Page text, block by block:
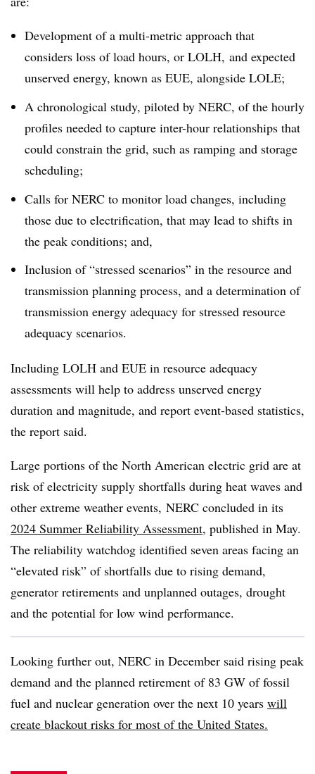
Development of a multi-metric approach that
considers loss of load hours, or LOLH, and expected
unserved energy, known as EUE, alongside LOLE;
A chronological study, piloted by NERC, of the hourly
profiles needed to capture inter-hour relationships that
could constrain the grid, such as ramping and storage
scheduling;
Calls for NERC to monitor load changes, including
those due to electrification, that may lead to shifts in
the peak conditions; and,
Inclusion of “stressed scenarios” in the resource and
transmission planning process, and a determination of
transmission energy adequacy for stressed resource
adequacy scenarios.
Including LOLH and EUE in resource adequacy
assessments will help to address unserved energy
duration and magnitude, and report event-based statistics,
the report said.
Large portions of the North American electric grid are at
risk of electricity supply shortfalls during heat waves and
other extreme weather events, NERC concluded in its
2024 Summer Reliability Assessment, published in May.
The reliability watchdog identified seven areas facing an
“elevated risk” of shortfalls due to rising demand,
generator retirements and unplanned outages, drought
and the potential for low wind performance.
Looking further out, NERC in December said rising peak
demand and the planned retirement of 83 GW of fossil
fuel and nuclear generation over the next 10 years will
create blackout risks for most of the United States.